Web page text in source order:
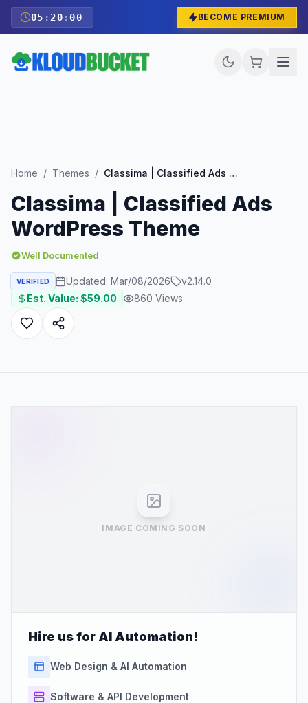
05 : 19 :58 BECOME PREMIUM
Home / Themes / Classima | Classified Ads WordPress Theme
Classima | Classified Ads
WordPress Theme
Well Documented
VERIFIED Updated: Mar/08/2026 v2.14.0
Est. Value: $59.00 860 Views
IMAGE COMING SOON
Hire us for AI Automation!
Web Design & AI Automation
Software & API Development